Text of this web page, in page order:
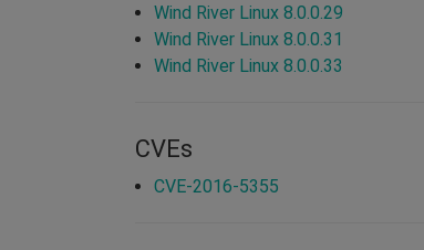
Wind River Linux 8.0.0.29
Wind River Linux 8.0.0.31
Wind River Linux 8.0.0.33
CVEs
CVE-2016-5355